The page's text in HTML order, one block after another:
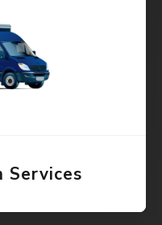
Services